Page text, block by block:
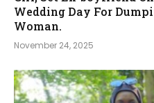
Wedding Day For
Woman.
November 24, 2025